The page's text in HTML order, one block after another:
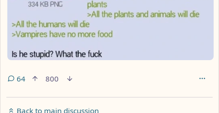
64 800
Back to main discussion